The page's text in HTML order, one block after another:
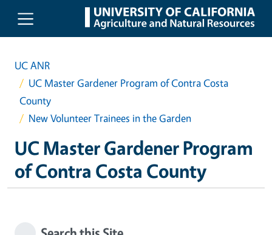
Skip to main content
UC ANR
UC Master Gardener Program of Contra Costa
County
New Volunteer Trainees in the Garden
UC Master Gardener Program
of Contra Costa County